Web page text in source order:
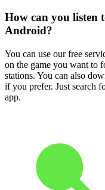
How can you listen
Android?
You can use our free
on the game you want to
stations. You can also
if you prefer. Just search
app.